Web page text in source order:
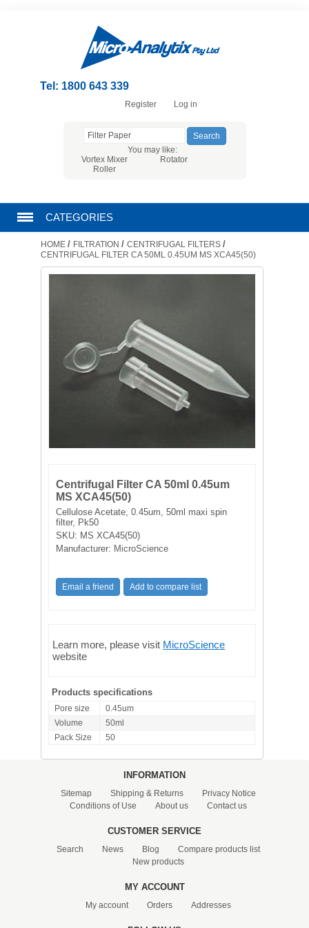
Tel: 1800 643 339
Register Log in
You may like:
Vortex Mixer
Rotator
Roller
CATEGORIES
CHROMATOGRAPHY PRODUCTS
LABORATORY EQUIPMENT
SAMPLE BAGS & GLOVES
WATER PURIFICATION
HOME / FILTRATION / CENTRIFUGAL FILTERS /
CENTRIFUGAL FILTER CA 50ML 0.45UM MS XCA45(50)
Centrifugal Filter CA 50ml 0.45um
MS XCA45(50)
Cellulose Acetate, 0.45um, 50ml maxi spin
filter, Pk50
SKU: MS XCA45(50)
Manufacturer: MicroScience
Learn more, please visit MicroScience
website
Products specifications
Pore size
0.45um
Volume
50ml
Pack Size
50
INFORMATION
Sitemap Shipping & Returns
Privacy Notice
Conditions of Use
About us Contact us
CUSTOMER SERVICE
Search News Blog
Compare products list
New products
MY ACCOUNT
My account Orders Addresses